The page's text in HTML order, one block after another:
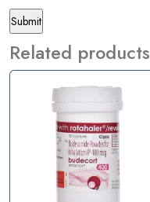
Related products